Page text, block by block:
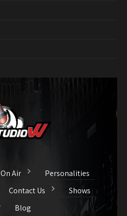
On Air
Personalities
Contact Us
Shows
Blog